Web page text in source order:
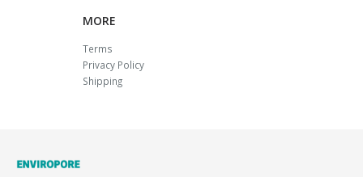
MORE
Terms
Privacy Policy
Shipping